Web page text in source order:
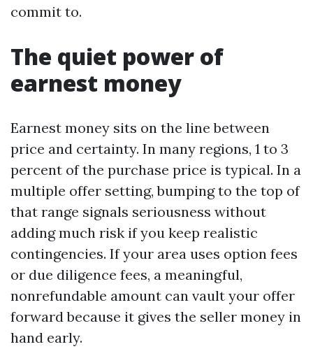
commit to.
The quiet power of
earnest money
Earnest money sits on the line between
price and certainty. In many regions, 1 to 3
percent of the purchase price is typical. In a
multiple offer setting, bumping to the top of
that range signals seriousness without
adding much risk if you keep realistic
contingencies. If your area uses option fees
or due diligence fees, a meaningful,
nonrefundable amount can vault your offer
forward because it gives the seller money in
hand early.